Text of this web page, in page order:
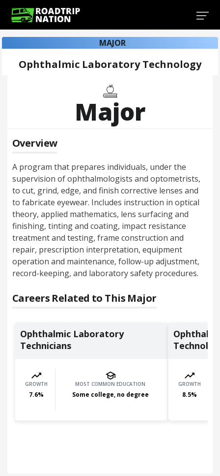
MAJOR
Ophthalmic Laboratory Technology
Major
Overview
A program that prepares individuals, under the
supervision of ophthalmologists and optometrists,
to cut, grind, edge, and finish corrective lenses and
to fabricate eyewear. Includes instruction in optical
theory, applied mathematics, lens surfacing and
finishing, tinting and coating, impact resistance
treatment and testing, frame construction and
repair, prescription interpretation, equipment
operation and maintenance, follow-up adjustment,
record-keeping, and laboratory safety procedures.
Careers Related to This Major
Ophthalmic Laboratory
Technicians
GROWTH
7.6%
MOST COMMON EDUCATION
Some college, no degree
GROWTH
8.5%